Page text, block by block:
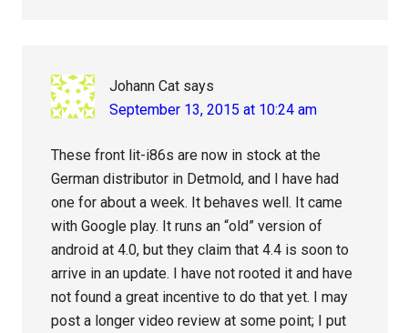
Johann Cat says
September 13, 2015 at 10:24 am
These front lit-i86s are now in stock at the
German distributor in Detmold, and I have had
one for about a week. It behaves well. It came
with Google play. It runs an “old” version of
android at 4.0, but they claim that 4.4 is soon to
arrive in an update. I have not rooted it and have
not found a great incentive to do that yet. I may
post a longer video review at some point; I put